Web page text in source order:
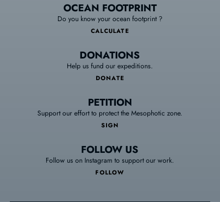
OCEAN FOOTPRINT
Do you know your ocean footprint ?
CALCULATE
DONATIONS
Help us fund our expeditions.
DONATE
PETITION
Support our effort to protect the Mesophotic zone.
SIGN
FOLLOW US
Follow us on Instagram to support our work.
FOLLOW